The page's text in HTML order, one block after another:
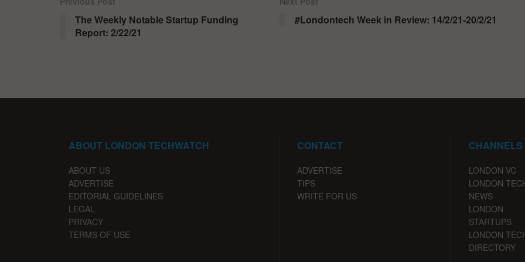
The Weekly Notable Startup Funding
Report: 2/22/21
#Londontech Week in Review: 14/2/21-20/2/21
ABOUT LONDON TECHWATCH
ABOUT US
ADVERTISE
EDITORIAL GUIDELINES
LEGAL
PRIVACY
TERMS OF USE
CONTACT
ADVERTISE
TIPS
WRITE FOR US
CHANNELS
LONDON VC
LONDON
NEWS
LONDON
STARTUPS
LONDON
DIRECTORY